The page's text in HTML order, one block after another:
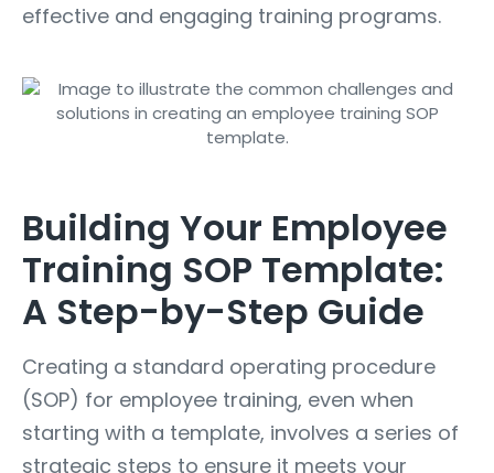
effective and engaging training programs.
Building Your Employee
Training SOP Template:
A Step-by-Step Guide
Creating a standard operating procedure
(SOP) for employee training, even when
starting with a template, involves a series of
strategic steps to ensure it meets your